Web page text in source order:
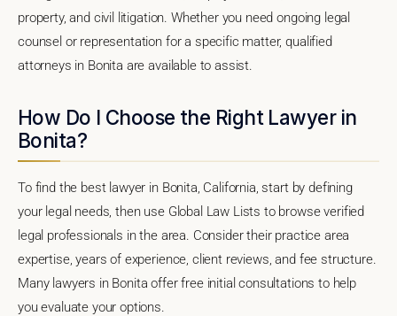
property, and civil litigation. Whether you need ongoing legal
counsel or representation for a specific matter, qualified
attorneys in Bonita are available to assist.
How Do I Choose the Right Lawyer in
Bonita?
To find the best lawyer in Bonita, California, start by defining
your legal needs, then use Global Law Lists to browse verified
legal professionals in the area. Consider their practice area
expertise, years of experience, client reviews, and fee structure.
Many lawyers in Bonita offer free initial consultations to help
you evaluate your options.